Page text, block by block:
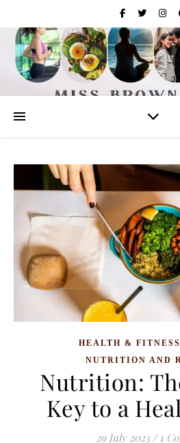
HEALTH & FITNESS
NUTRITION AND
Nutrition:
Key to a
29 July 2023 / 1